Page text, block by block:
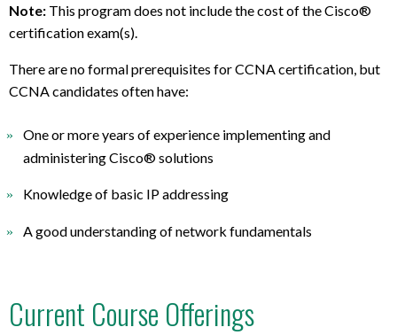
Note: This program does not include the cost of the Cisco®
certification exam(s).
There are no formal prerequisites for CCNA certification, but
CCNA candidates often have:
One or more years of experience implementing and
administering Cisco® solutions
Knowledge of basic IP addressing
A good understanding of network fundamentals
Current Course Offerings